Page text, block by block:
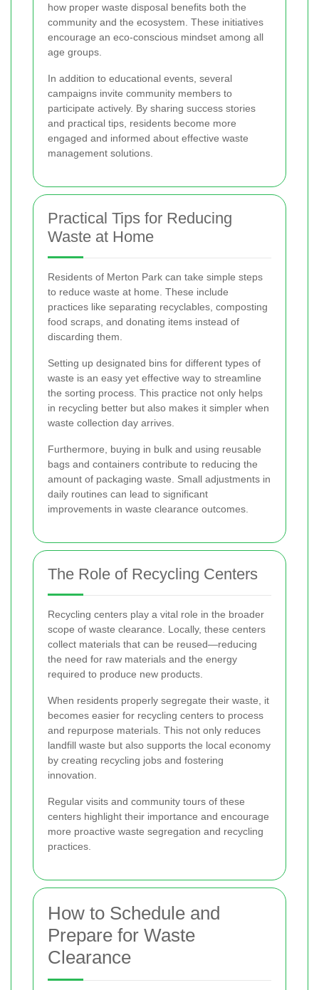
how proper waste disposal benefits both the
community and the ecosystem. These initiatives
encourage an eco-conscious mindset among all
age groups.
In addition to educational events, several
campaigns invite community members to
participate actively. By sharing success stories
and practical tips, residents become more
engaged and informed about effective waste
management solutions.
Practical Tips for Reducing
Waste at Home
Residents of Merton Park can take simple steps
to reduce waste at home. These include
practices like separating recyclables, composting
food scraps, and donating items instead of
discarding them.
Setting up designated bins for different types of
waste is an easy yet effective way to streamline
the sorting process. This practice not only helps
in recycling better but also makes it simpler when
waste collection day arrives.
Furthermore, buying in bulk and using reusable
bags and containers contribute to reducing the
amount of packaging waste. Small adjustments in
daily routines can lead to significant
improvements in waste clearance outcomes.
The Role of Recycling Centers
Recycling centers play a vital role in the broader
scope of waste clearance. Locally, these centers
collect materials that can be reused—reducing
the need for raw materials and the energy
required to produce new products.
When residents properly segregate their waste, it
becomes easier for recycling centers to process
and repurpose materials. This not only reduces
landfill waste but also supports the local economy
by creating recycling jobs and fostering
innovation.
Regular visits and community tours of these
centers highlight their importance and encourage
more proactive waste segregation and recycling
practices.
How to Schedule and
Prepare for Waste
Clearance